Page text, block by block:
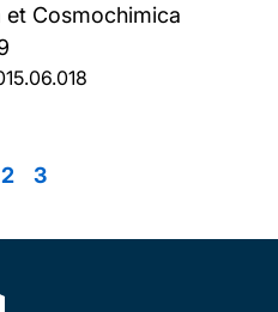
et Cosmochimica
Page
2 Page
3